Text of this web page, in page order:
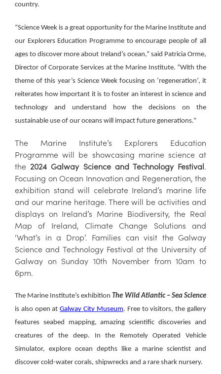
country.
“Science Week is a great opportunity for the Marine Institute and
our Explorers Education Programme to encourage people of all
ages to discover more about Ireland’s ocean,” said Patricia Orme,
Director of Corporate Services at the Marine Institute. “With the
theme of this year’s Science Week focusing on ‘regeneration’, it
reiterates how important it is to foster an interest in science and
technology and understand how the decisions on the
sustainable use of our oceans will impact future generations.”
The Marine Institute’s Explorers Education
Programme will be showcasing marine science at
the 2024 Galway Science and Technology Festival.
Focusing on Ocean Innovation and Regeneration, the
exhibition stand will celebrate Ireland’s marine life
and our marine heritage. There will be activities and
displays on Ireland’s Marine Biodiversity, the Real
Map of Ireland, Climate Change Solutions and
‘What’s in a Drop’. Families can visit the Galway
Science and Technology Festival at the University of
Galway on Sunday 10th November from 10am to
6pm.
The Marine Institute’s exhibition The Wild Atlantic – Sea Science
is also open atGalway City Museum. Free to visitors, the gallery
features seabed mapping, amazing scientific discoveries and
creatures of the deep. In the Remotely Operated Vehicle
Simulator, explore ocean depths like a marine scientist and
discover cold-water corals, shipwrecks and a rare shark nursery.